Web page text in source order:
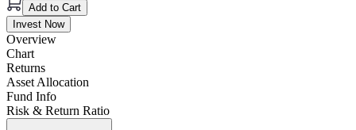
Add to Cart
Invest Now
Overview
Chart
Returns
Asset Allocation
Fund Info
Risk & Return Ratio